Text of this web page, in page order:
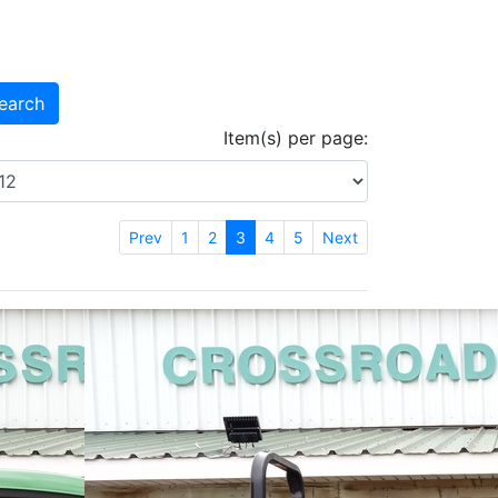
Item(s) per page:
Prev 1 2 3 4 5 Next